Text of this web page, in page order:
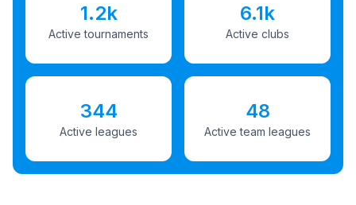
1.2k
Active tournaments
6.1k
Active clubs
344
Active leagues
48
Active team leagues